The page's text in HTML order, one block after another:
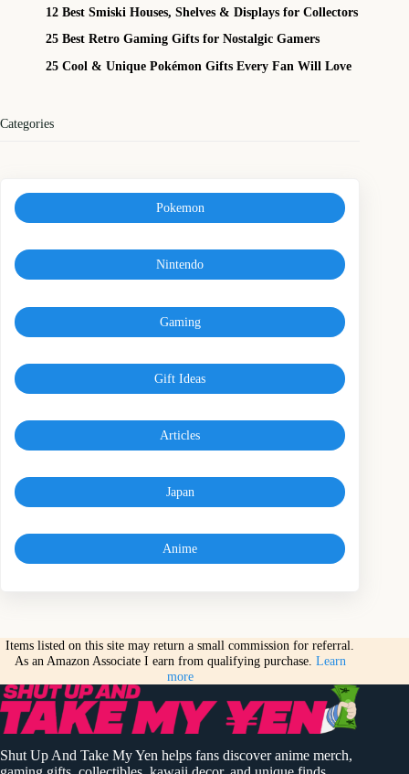
12 Best Smiski Houses, Shelves & Displays for Collectors
25 Best Retro Gaming Gifts for Nostalgic Gamers
25 Cool & Unique Pokémon Gifts Every Fan Will Love
Categories
Pokemon
Nintendo
Gaming
Gift Ideas
Articles
Japan
Anime
Items listed on this site may return a small commission for referral.
As an Amazon Associate I earn from qualifying purchase. Learn
more
Shut Up And Take My Yen helps fans discover anime merch,